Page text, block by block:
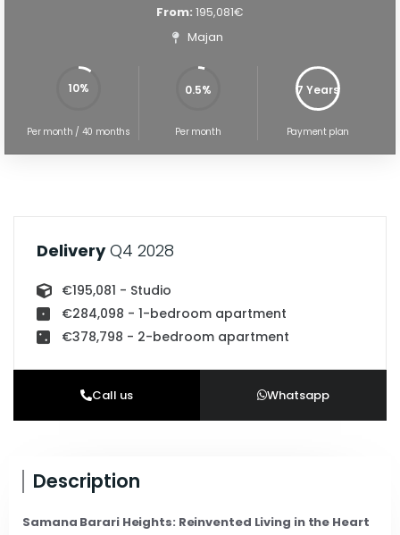
From: 195,081€
Majan
10%
Per month / 40 months
0.5%
Per month
7 Years
Payment plan
Description
Samana Barari Heights: Reinvented Living in the Heart
DeliveryQ4 2028
€195,081 - Studio
€284,098 - 1-bedroom apartment
€378,798 - 2-bedroom apartment
Call us Whatsapp